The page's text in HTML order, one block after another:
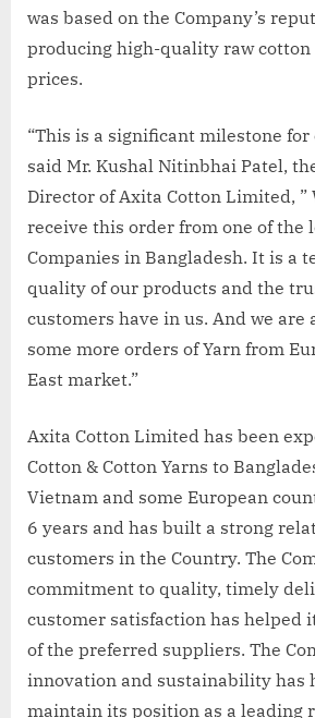
was based on the Company’s
producing high-quality raw
prices.
“This is a significant milestone for
said Mr. Kushal Nitinbhai Patel,
Director of Axita Cotton Limited,
receive this order from one of the
Companies in Bangladesh. It is a
quality of our products and the
customers have in us. And we are
some more orders of Yarn from
East market.”
Axita Cotton Limited has been
Cotton & Cotton Yarns to
Vietnam and some European
6 years and has built a strong
customers in the Country. The
commitment to quality, timely
customer satisfaction has helped
of the preferred suppliers. The
innovation and sustainability has
maintain its position as a leading